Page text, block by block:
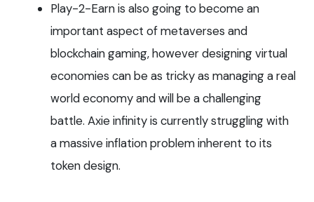
Play-2-Earn is also going to become an
important aspect of metaverses and
blockchain gaming, however designing virtual
economies can be as tricky as managing a real
world economy and will be a challenging
battle. Axie infinity is currently struggling with
a massive inflation problem inherent to its
token design.